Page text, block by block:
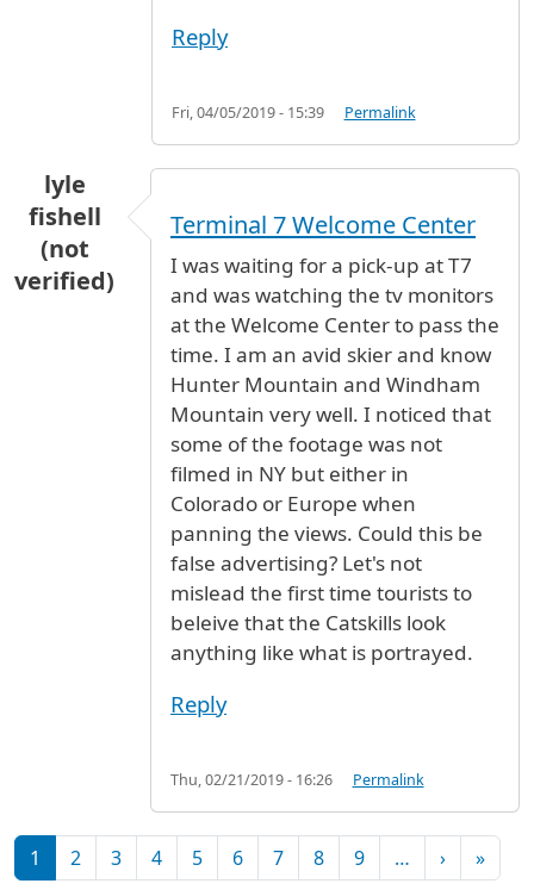
Reply
Fri, 04/05/2019 - 15:39 Permalink
lyle
fishell
(not
verified)
Terminal 7 Welcome Center
I was waiting for a pick-up at T7
and was watching the tv monitors
at the Welcome Center to pass the
time. I am an avid skier and know
Hunter Mountain and Windham
Mountain very well. I noticed that
some of the footage was not
filmed in NY but either in
Colorado or Europe when
panning the views. Could this be
false advertising? Let's not
mislead the first time tourists to
beleive that the Catskills look
anything like what is portrayed.
Reply
Thu, 02/21/2019 - 16:26 Permalink
Pagination
1 2 3 4 5 6 7 8 9 … ›Next
»Last